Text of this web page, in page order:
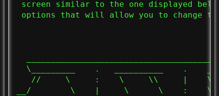
screen similar to the one displayed
options that will allow you to change
\_________    .   __________    .
//     \     :    \     \\     |    \
__/        \    |     \      \    :